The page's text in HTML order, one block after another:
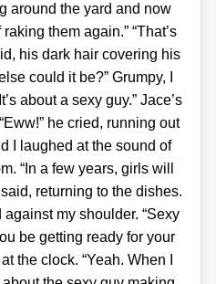
around the yard and now
them again.” “That’s
his dark hair covering his
could it be?” Grumpy, I
about a sexy guy.” Jace’s
he cried, running out
I laughed at the sound of
“In a few years, girls will
returning to the dishes.
my shoulder. “Sexy
be getting ready for your
the clock. “Yeah. When I